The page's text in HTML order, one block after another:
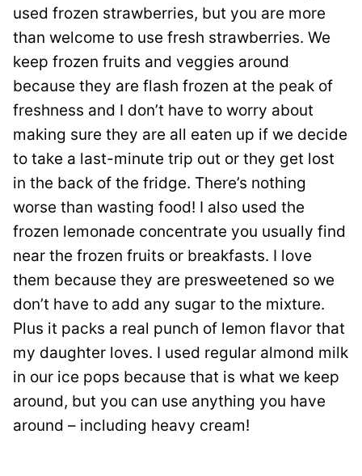
used frozen strawberries, but you are more
than welcome to use fresh strawberries. We
keep frozen fruits and veggies around
because they are flash frozen at the peak of
freshness and I don’t have to worry about
making sure they are all eaten up if we decide
to take a last-minute trip out or they get lost
in the back of the fridge. There’s nothing
worse than wasting food! I also used the
frozen lemonade concentrate you usually find
near the frozen fruits or breakfasts. I love
them because they are presweetened so we
don’t have to add any sugar to the mixture.
Plus it packs a real punch of lemon flavor that
my daughter loves. I used regular almond milk
in our ice pops because that is what we keep
around, but you can use anything you have
around – including heavy cream!